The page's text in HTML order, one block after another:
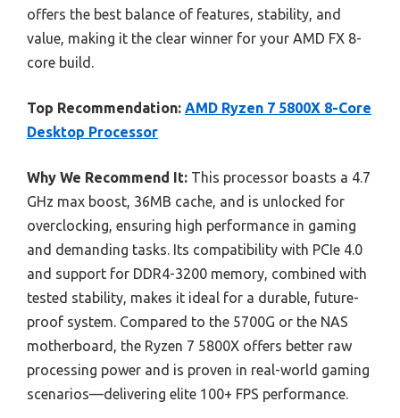
offers the best balance of features, stability, and
value, making it the clear winner for your AMD FX 8-
core build.
Top Recommendation: AMD Ryzen 7 5800X 8-Core
Desktop Processor
Why We Recommend It: This processor boasts a 4.7
GHz max boost, 36MB cache, and is unlocked for
overclocking, ensuring high performance in gaming
and demanding tasks. Its compatibility with PCIe 4.0
and support for DDR4-3200 memory, combined with
tested stability, makes it ideal for a durable, future-
proof system. Compared to the 5700G or the NAS
motherboard, the Ryzen 7 5800X offers better raw
processing power and is proven in real-world gaming
scenarios—delivering elite 100+ FPS performance.